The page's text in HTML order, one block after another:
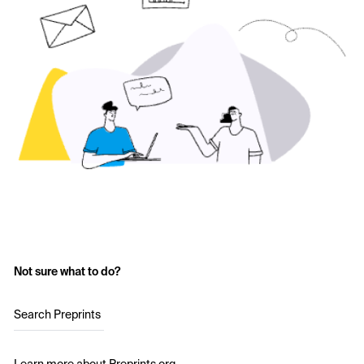
Not sure what to do?
Search Preprints